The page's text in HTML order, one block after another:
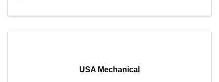
USA Mechanical